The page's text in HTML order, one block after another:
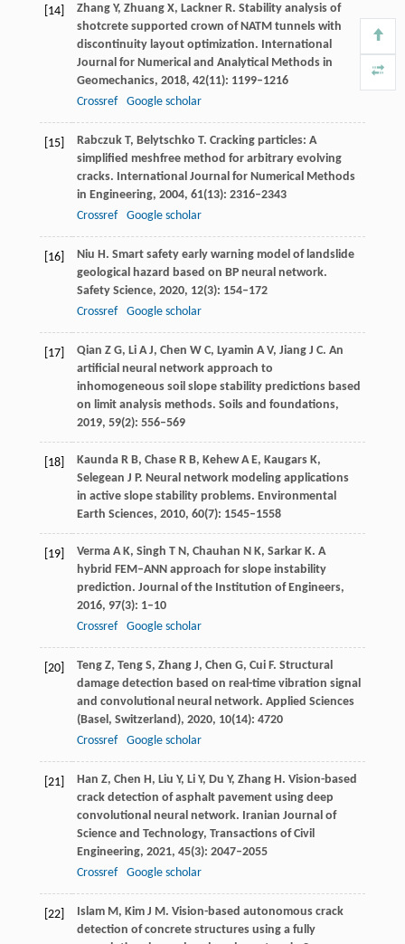
[14] Zhang Y, ZhuangX, LacknerR. Stability analysis of
shotcrete supported crown of NATM tunnels with
discontinuity layout optimization. International
Journal for Numerical and Analytical Methods in
Geomechanics, 2018, 42(11): 1199–1216
Crossref
Google scholar
[15] Rabczuk T, Belytschko T. Cracking particles: A
simplified meshfree method for arbitrary evolving
cracks. International Journal for Numerical Methods
in Engineering, 2004, 61(13): 2316–2343
Crossref
Google scholar
[16] Niu H . Smart safety early warning model of landslide
geological hazard based on BP neural network.
Safety Science, 2020, 12(3): 154–172
Crossref
Google scholar
[17] Qian Z G, LiA J, Chen W C, Lyamin A V, JiangJ C. An
artificial neural network approach to
inhomogeneous soil slope stability predictions based
on limit analysis methods. Soils and foundations,
2019, 59(2): 556–569
[18] Kaunda R B, ChaseR B, KehewA E, Kaugars K,
Selegean J P. Neural network modeling applications
in active slope stability problems. Environmental
Earth Sciences, 2010, 60(7): 1545–1558
[19] Verma A K, Singh T N , Chauhan N K, Sarkar K. A
hybrid FEM–ANN approach for slope instability
prediction. Journal of the Institution of Engineers,
2016, 97(3): 1–10
Crossref
Google scholar
[20] Teng Z, TengS, ZhangJ, Chen G, CuiF. Structural
damage detection based on real-time vibration signal
and convolutional neural network. Applied Sciences
(Basel, Switzerland), 2020, 10(14): 4720
Crossref
Google scholar
[21] Han Z, Chen H , Liu Y, Li Y, Du Y, ZhangH . Vision-based
crack detection of asphalt pavement using deep
convolutional neural network. Iranian Journal of
Science and Technology, Transactions of Civil
Engineering, 2021, 45(3): 2047–2055
Crossref
Google scholar
[22] Islam M , KimJ M . Vision-based autonomous crack
detection of concrete structures using a fully